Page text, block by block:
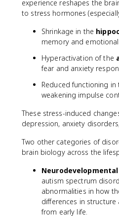
experience reshapes the
to stress hormones
Shrinkage in the
memory and
Hyperactivation of the
fear and anxiety
Reduced functioning in
weakening impulse
These stress-induced
depression, anxiety
Two other categories of
brain biology across the
autism spectrum
abnormalities in how
differences in
from early life.